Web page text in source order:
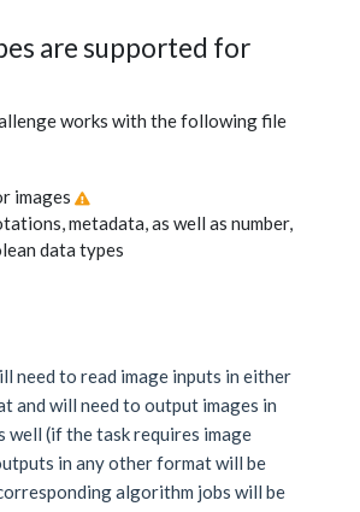
are supported for
works with the following file
images
metadata, as well as number,
data types
need to read image inputs in either
and will need to output images in
well (if the task requires image
in any other format will be
algorithm jobs will be